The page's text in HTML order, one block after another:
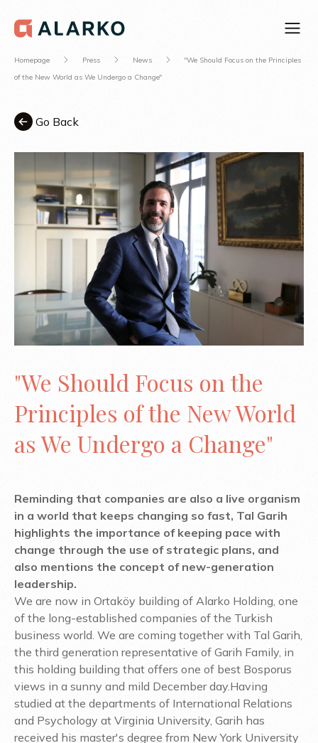
Homepage Press News
"We Should Focus on the Principles
of the New World as We Undergo a Change"
Go Back
"We Should Focus on the
Principles of the New World
as We Undergo a Change"
Reminding that companies are also a live organism
in a world that keeps changing so fast, Tal Garih
highlights the importance of keeping pace with
change through the use of strategic plans, and
also mentions the concept of new-generation
leadership.
We are now in Ortaköy building of Alarko Holding, one
of the long-established companies of the Turkish
business world. We are coming together with Tal Garih,
the third generation representative of Garih Family, in
this holding building that offers one of best Bosporus
views in a sunny and mild December day.Having
studied at the departments of International Relations
and Psychology at Virginia University, Garih has
received his master's degree from New York University